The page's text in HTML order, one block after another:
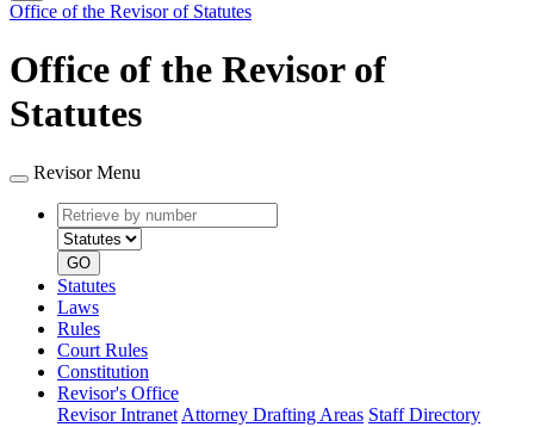
Office of the Revisor of Statutes
Office of the Revisor of
Statutes
Revisor Menu
Retrieve
by
number
type
GO
Statutes
Laws
Rules
Court Rules
Constitution
Revisor's Office
Revisor Intranet Attorney Drafting Areas Staff Directory